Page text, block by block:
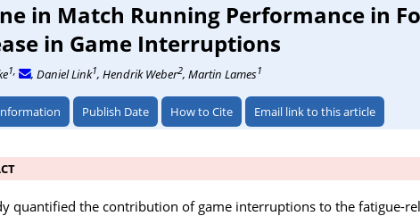
in Match Running Performance in
in Game Interruptions
1, , Daniel Link1, Hendrik Weber2, Martin Lames1
Publish Date How to Cite Email link to this article
quantified the contribution of game interruptions to the fatigue-